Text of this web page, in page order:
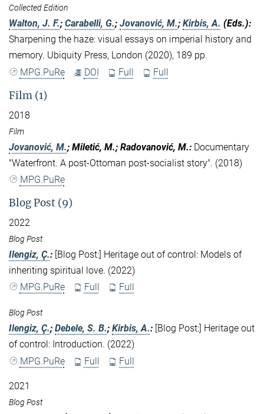
Collected Edition
Walton, J. F.; Carabelli, G.; Jovanović, M.; Kirbis, A. (Eds.):
Sharpening the haze: visual essays on imperial history and
memory. Ubiquity Press, London (2020), 189 pp.
MPG.PuRe
DOI Full Full
Film (1)
2018
Film
Jovanović, M.; Miletić, M.; Radovanović, M.: Documentary
"Waterfront. A post-Ottoman post-socialist story". (2018)
MPG.PuRe
Blog Post (9)
2022
Blog Post
Ilengiz, Ç.: [Blog Post:] Heritage out of control: Models of
inheriting spiritual love. (2022)
MPG.PuRe
Full Full
Blog Post
Ilengiz, Ç.; Debele, S. B.; Kirbis, A.: [Blog Post:] Heritage out
of control: Introduction. (2022)
MPG.PuRe
Full Full
2021
Blog Post